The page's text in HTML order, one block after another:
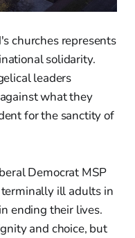
churches represents
solidarity.
leaders
what they
for the sanctity of
Democrat MSP
ill adults in
ending their lives.
and choice, but